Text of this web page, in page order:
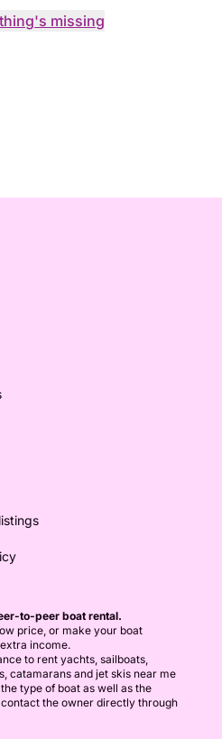
missing
to-peer boat rental.
price, or make your boat
income.
to rent yachts, sailboats,
catamarans and jet skis near me
type of boat as well as the
the owner directly through